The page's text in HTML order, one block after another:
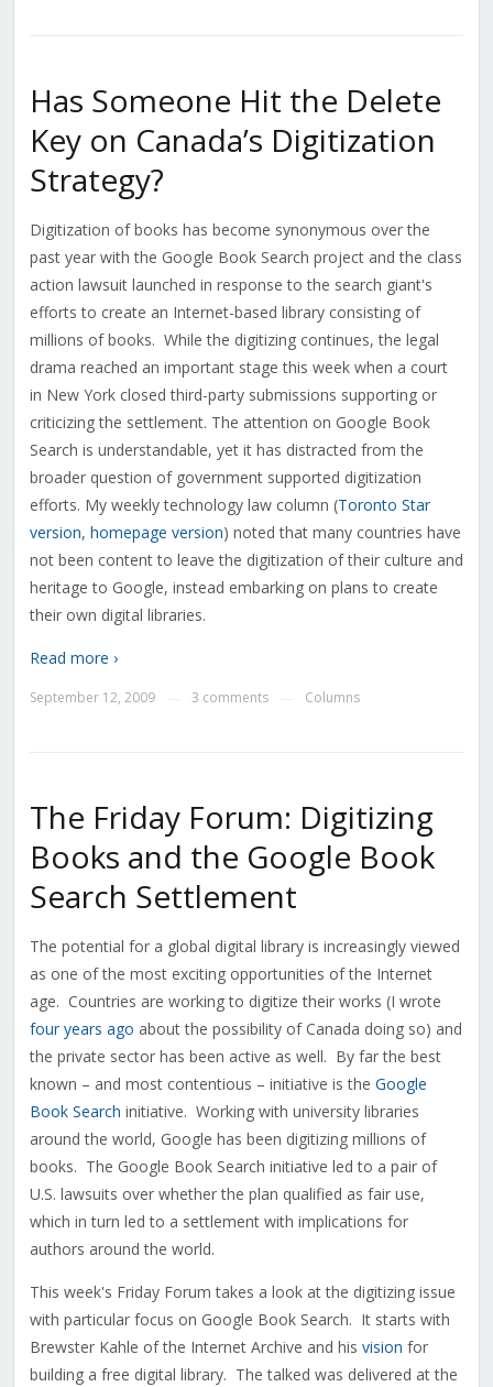
Has Someone Hit the Delete
Key on Canada’s Digitization
Strategy?
Digitization of books has become synonymous over the
past year with the Google Book Search project and the class
action lawsuit launched in response to the search giant's
efforts to create an Internet-based library consisting of
millions of books. While the digitizing continues, the legal
drama reached an important stage this week when a court
in New York closed third-party submissions supporting or
criticizing the settlement. The attention on Google Book
Search is understandable, yet it has distracted from the
broader question of government supported digitization
efforts. My weekly technology law column (Toronto Star
version, homepage version) noted that many countries have
not been content to leave the digitization of their culture and
heritage to Google, instead embarking on plans to create
their own digital libraries.
Read more ›
September 12, 2009 3 comments Columns
The Friday Forum: Digitizing
Books and the Google Book
Search Settlement
The potential for a global digital library is increasingly viewed
as one of the most exciting opportunities of the Internet
age. Countries are working to digitize their works (I wrote
four years ago about the possibility of Canada doing so) and
the private sector has been active as well. By far the best
known – and most contentious – initiative is the Google
Book Search initiative. Working with university libraries
around the world, Google has been digitizing millions of
books. The Google Book Search initiative led to a pair of
U.S. lawsuits over whether the plan qualified as fair use,
which in turn led to a settlement with implications for
authors around the world.
This week's Friday Forum takes a look at the digitizing issue
with particular focus on Google Book Search. It starts with
Brewster Kahle of the Internet Archive and his vision for
building a free digital library. The talked was delivered at the